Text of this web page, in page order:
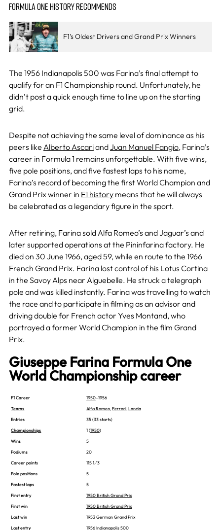
FORMULA ONE HISTORY RECOMMENDS
F1’s Oldest Drivers and Grand Prix Winners
The 1956 Indianapolis 500 was Farina’s final attempt to
qualify for an F1 Championship round. Unfortunately, he
didn’t post a quick enough time to line up on the starting
grid.
Despite not achieving the same level of dominance as his
peers like Alberto AscariandJuan Manuel Fangio, Farina’s
career in Formula 1 remains unforgettable. With five wins,
five pole positions, and five fastest laps to his name,
Farina’s record of becoming the first World Champion and
Grand Prix winner in F1 historymeans that he will always
be celebrated as a legendary figure in the sport.
After retiring, Farina sold Alfa Romeo’s and Jaguar’s and
later supported operations at the Pininfarina factory. He
died on 30 June 1966, aged 59, while en route to the 1966
French Grand Prix. Farina lost control of his Lotus Cortina
in the Savoy Alps near Aiguebelle. He struck a telegraph
pole and was killed instantly. Farina was travelling to watch
the race and to participate in filming as an advisor and
driving double for French actor Yves Montand, who
portrayed a former World Champion in the film Grand
Prix.
Giuseppe Farina Formula One
World Championship career
F1 Career 1950–1956
Teams
Alfa Romeo,Ferrari,Lancia
Entries
35 (33 starts)
Championships
1 (1950)
Wins
5
Podiums
20
Career points
115 1⁄3
Pole positions
5
Fastest laps
5
First entry
1950 British Grand Prix
First win
1950 British Grand Prix
Last win
1953 German Grand Prix
Last entry
1956 Indianapolis 500